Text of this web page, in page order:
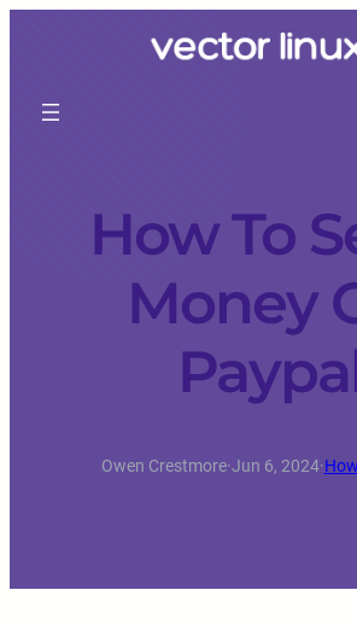
How To
Money
Owen Crestmore·Jun 6, 2024·